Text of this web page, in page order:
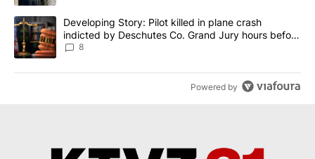
A trending article titled "Developing Story: Pilot killed in plane
Developing Story: Pilot killed in plane crash
indicted by Deschutes Co. Grand Jury hours before
incident
8
Powered by